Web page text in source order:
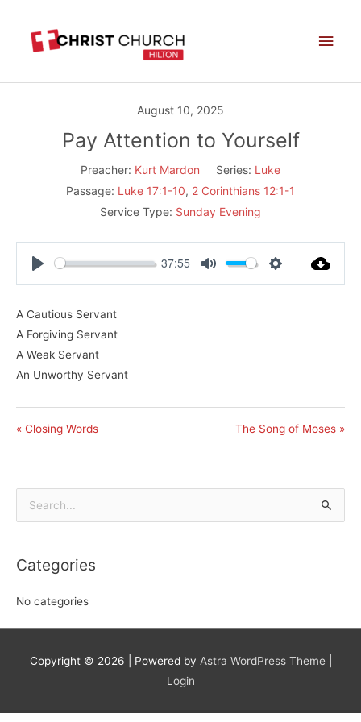
content
August 10, 2025
Pay Attention to Yourself
Preacher: Kurt Mardon Series: Luke
Passage: Luke 17:1-10, 2 Corinthians 12:1-1
Service Type: Sunday Evening
37:55
A Cautious Servant
A Forgiving Servant
A Weak Servant
An Unworthy Servant
« Closing Words The Song of Moses »
Search
Categories
No categories
Copyright © 2026 | Powered by Astra WordPress Theme|
Login